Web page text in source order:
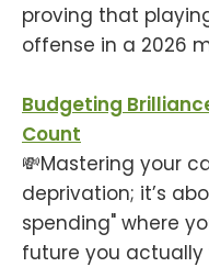
proving that
offense in a 2026
Budgeting
Count
💸Mastering your
deprivation; it’s
spending" where
future you actually